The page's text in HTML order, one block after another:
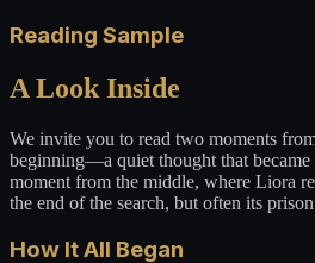
Reading Sample
A Look Inside
We invite you to read two moments
beginning—a quiet thought that became
moment from the middle, where Liora
the end of the search, but often its
How It All Began